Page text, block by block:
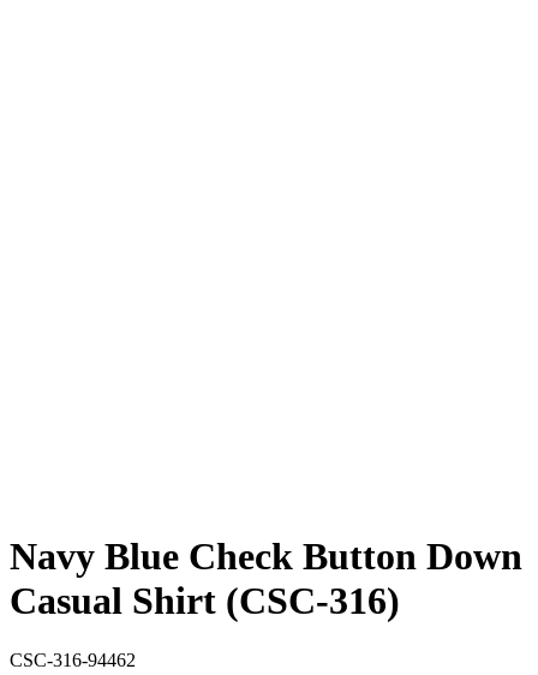
Navy Blue Check Button Down
Casual Shirt (CSC-316)
CSC-316-94462